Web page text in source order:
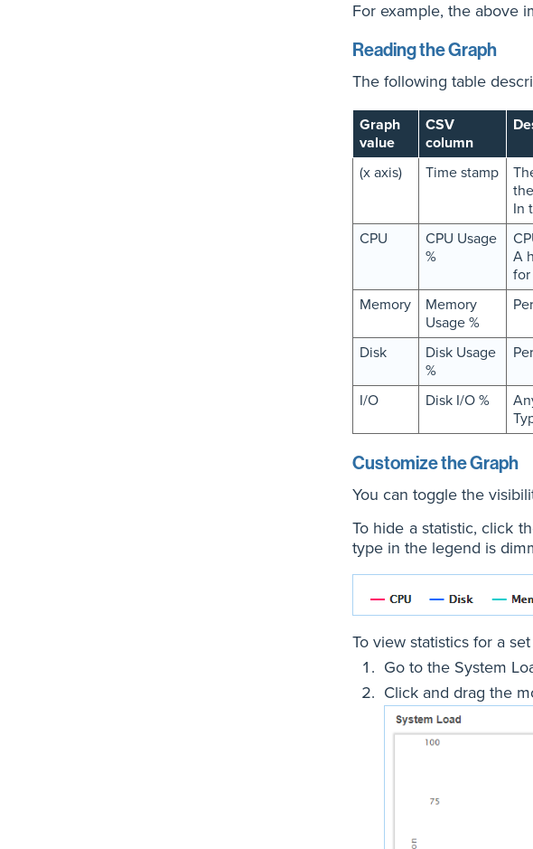
For example, the above
Reading the Graph
The following table
Graph
value
CSV
column
(x axis) Time stamp
In
CPU
CPU Usage
%
A
for
Memory
Memory
Usage %
Disk
Disk Usage
%
I/O Disk I/O %
Customize the Graph
You can toggle the
To hide a statistic, click
type in the legend is
To view statistics for a
Go to the System
Click and drag the